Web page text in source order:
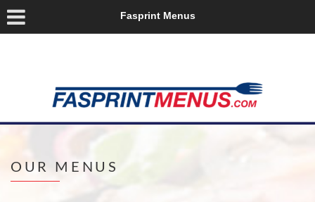
Fasprint Menus
OUR MENUS